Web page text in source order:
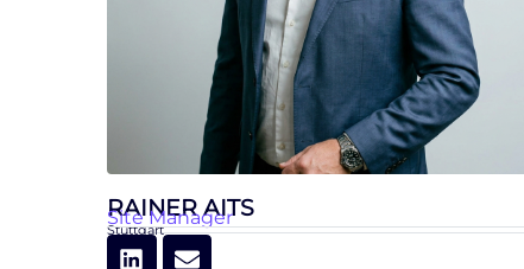
RAINER AITS
Site Manager
Stuttgart